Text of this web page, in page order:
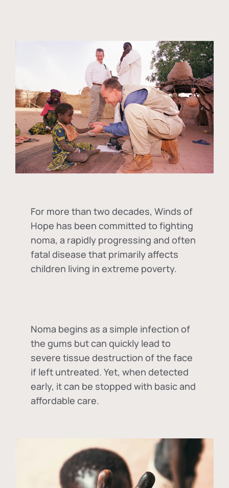
For more than two decades, Winds of
Hope has been committed to fighting
noma, a rapidly progressing and often
fatal disease that primarily affects
children living in extreme poverty.
Noma begins as a simple infection of
the gums but can quickly lead to
severe tissue destruction of the face
if left untreated. Yet, when detected
early, it can be stopped with basic and
affordable care.